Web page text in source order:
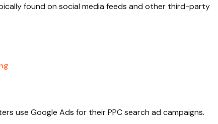
found on social media feeds and other third-party
use Google Ads for their PPC search ad campaigns.